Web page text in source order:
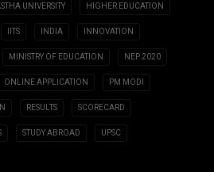
UNIVERSITY HIGHER EDUCATION
IITS INDIA INNOVATION
MINISTRY OF EDUCATION NEP 2020
ONLINE APPLICATION PM MODI
RESULTS SCORECARD
STUDY ABROAD UPSC